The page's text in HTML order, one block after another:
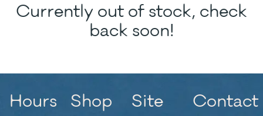
Currently out of stock, check
back soon!
Hours Shop Site Contact